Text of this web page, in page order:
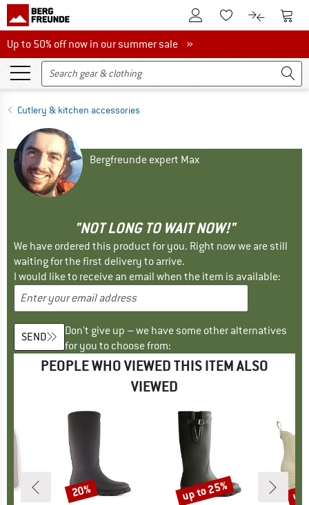
To Customer Account
To Wishlist.To product
To
Up to 50% off now in our summer sale
Up to 50% off now in our summer sale »
Cutlery & kitchen accessories
Bergfreunde expert Max
"NOT LONG TO WAIT NOW!"
We have ordered this product for you. Right now we are still
waiting for the first delivery to arrive.
I would like to receive an email when the item is available:
SEND
Don't give up – we have some other alternatives
for you to choose from:
PEOPLE WHO VIEWED THIS ITEM ALSO
VIEWED
Discount
20% Discount
up to 25% up